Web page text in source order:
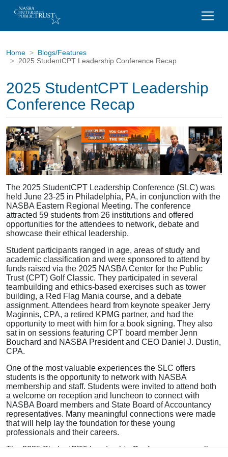
Home
Blogs/Features
2025 StudentCPT Leadership Conference Recap
2025 StudentCPT Leadership
Conference Recap
The 2025 StudentCPT Leadership Conference (SLC) was
held June 23-25 in Philadelphia, PA, in conjunction with the
NASBA Eastern Regional Meeting. The conference
attracted 59 students from 26 institutions and offered
opportunities for the attendees to network, debate and
showcase their ethical leadership.
Student participants ranged in age, areas of study and
academic classification and were sponsored to attend by
funds raised via the 2025 NASBA Center for the Public
Trust (CPT) Golf Classic. They participated in several
teambuilding and ethics-based exercises such as tower
building, a Red Flag Mania course, and a debate
assignment. Attendees heard from keynote speaker Jerry
Maginnis, CPA, a retired KPMG partner, and had the
opportunity to meet with him for a book signing. They also
sat in on sessions featuring CPT board member Jenn
Bouchard and NASBA President and CEO Daniel J. Dustin,
CPA.
One of the most valuable experiences the SLC offers
students is the opportunity to network with NASBA
membership and staff. Students were invited to attend both
a welcome on reception and luncheon to connect with
NASBA Board members and State Board of Accountancy
representatives. Many meaningful connections were made
that will help lay the foundation for these young
professionals and their careers.
The 2025 StudentCPT Leadership Conference was well-